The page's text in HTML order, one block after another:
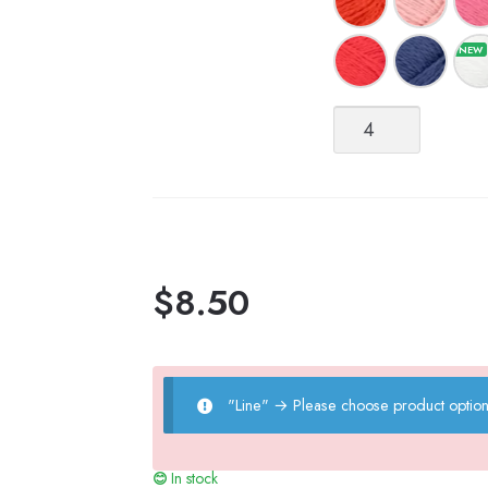
quantity
$8.50
"Line" →Please choose product
In stock